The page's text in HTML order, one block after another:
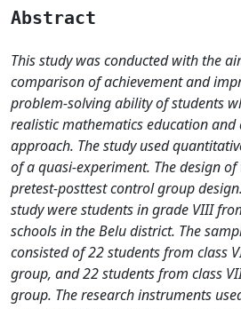
Abstract
This study was conducted with the
comparison of achievement and
problem-solving ability of students
realistic mathematics education and
approach. The study used
of a quasi-experiment. The design
pretest-posttest control group
study were students in grade VIII
schools in the Belu district. The
consisted of 22 students from class
group, and 22 students from class
group. The research instruments